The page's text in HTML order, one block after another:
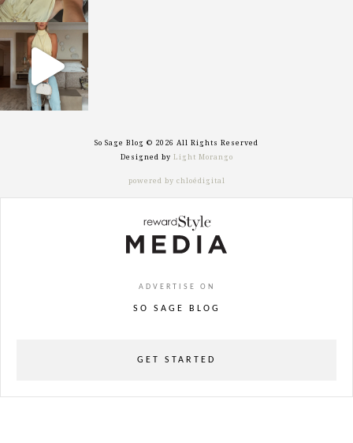
sosageblog
Sep 29
So Sage Blog © 2026 All Rights Reserved
Designed by Light Morango
powered by chloédigital
ADVERTISE ON
SO SAGE BLOG
GET STARTED